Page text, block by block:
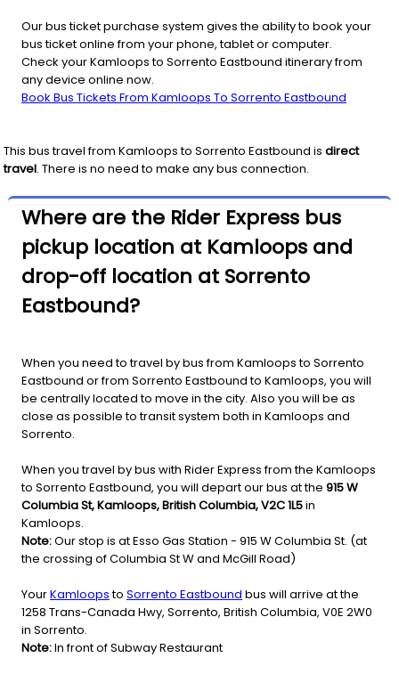
Our bus ticket purchase system gives the ability to book your
bus ticket online from your phone, tablet or computer.
Check your Kamloops to Sorrento Eastbound itinerary from
any device online now.
Book Bus Tickets From Kamloops To Sorrento Eastbound
This bus travel from Kamloopsto Sorrento Eastbound is direct
travel. There is no need to make any bus connection.
Where are the Rider Express bus
pickup location at Kamloops and
drop-off location at Sorrento
Eastbound?
When you need to travel by bus from Kamloops to Sorrento
Eastbound or from Sorrento Eastbound to Kamloops, you will
be centrally located to move in the city. Also you will be as
close as possible to transit system both in Kamloops and
Sorrento.
When you travel by bus with Rider Express from the Kamloops
to Sorrento Eastbound, you will depart our bus at the 915 W
Columbia St, Kamloops, British Columbia, V2C 1L5in
Kamloops.
Note:Our stop is at Esso Gas Station - 915 W Columbia St. (at
the crossing of Columbia St W and McGill Road)
YourKamloopsto Sorrento Eastbound bus will arrive at the
1258 Trans-Canada Hwy, Sorrento, British Columbia, V0E 2W0
in Sorrento.
Note:In front of Subway Restaurant